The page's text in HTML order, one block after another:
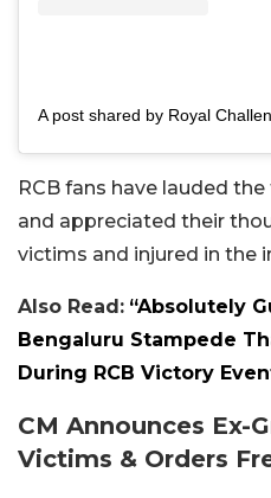
RCB fans have lauded
and appreciated their
victims and injured in the
Also Read: “Absolutely
Bengaluru Stampede
During RCB Victory
CM Announces Ex-
Victims & Orders